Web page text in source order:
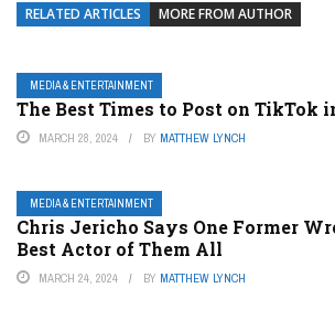
RELATED ARTICLES MORE FROM AUTHOR
MEDIA & ENTERTAINMENT
The Best Times to Post on TikTok
MARCH 28, 2024 BY MATTHEW LYNCH
MEDIA & ENTERTAINMENT
Chris Jericho Says One Former
Best Actor of Them All
MARCH 24, 2024 BY MATTHEW LYNCH